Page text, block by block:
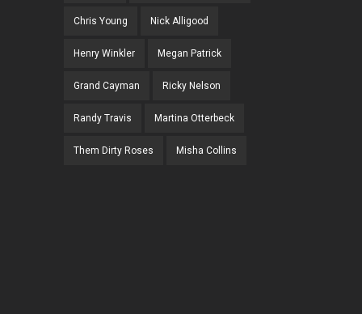
Chris Young Nick Alligood
Henry Winkler Megan Patrick
Grand Cayman Ricky Nelson
Randy Travis Martina Otterbeck
Them Dirty Roses Misha Collins